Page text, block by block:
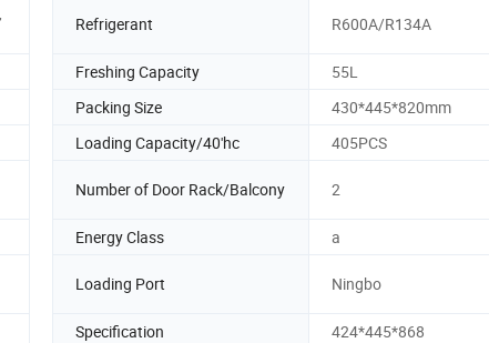
Refrigerant R600A/R134A
Freshing Capacity
55L
Packing Size
430*445*820mm
Loading Capacity/40'hc 405PCS
Number of Door Rack/Balcony 2
Energy Class a
Loading Port Ningbo
Specification
424*445*868